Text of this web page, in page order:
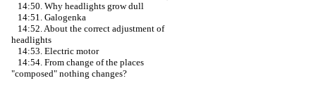
14:50. Why headlights grow dull
14:51. Galogenka
14:52. About the correct adjustment of
headlights
14:53. Electric motor
14:54. From change of the places
"composed" nothing changes?